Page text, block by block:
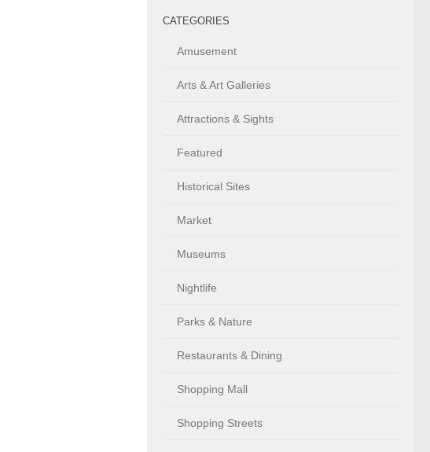
CATEGORIES
Amusement
Arts & Art Galleries
Attractions & Sights
Featured
Historical Sites
Market
Museums
Nightlife
Parks & Nature
Restaurants & Dining
Shopping Mall
Shopping Streets